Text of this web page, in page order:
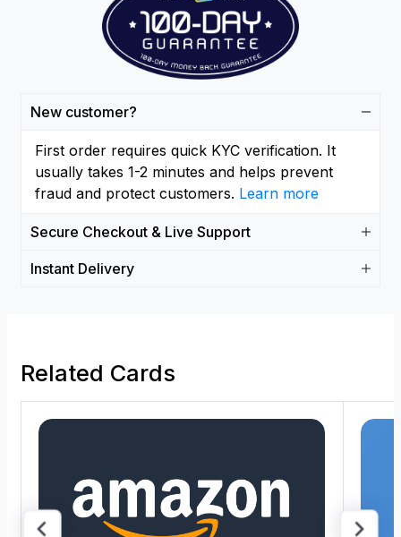
New customer?
First order requires quick KYC verification. It
usually takes 1-2 minutes and helps prevent
fraud and protect customers. Learn more
Secure Checkout & Live Support
Instant Delivery
Related Cards